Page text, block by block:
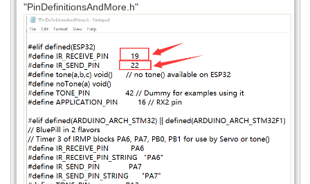
"PinDefinitionsAndMore.h"